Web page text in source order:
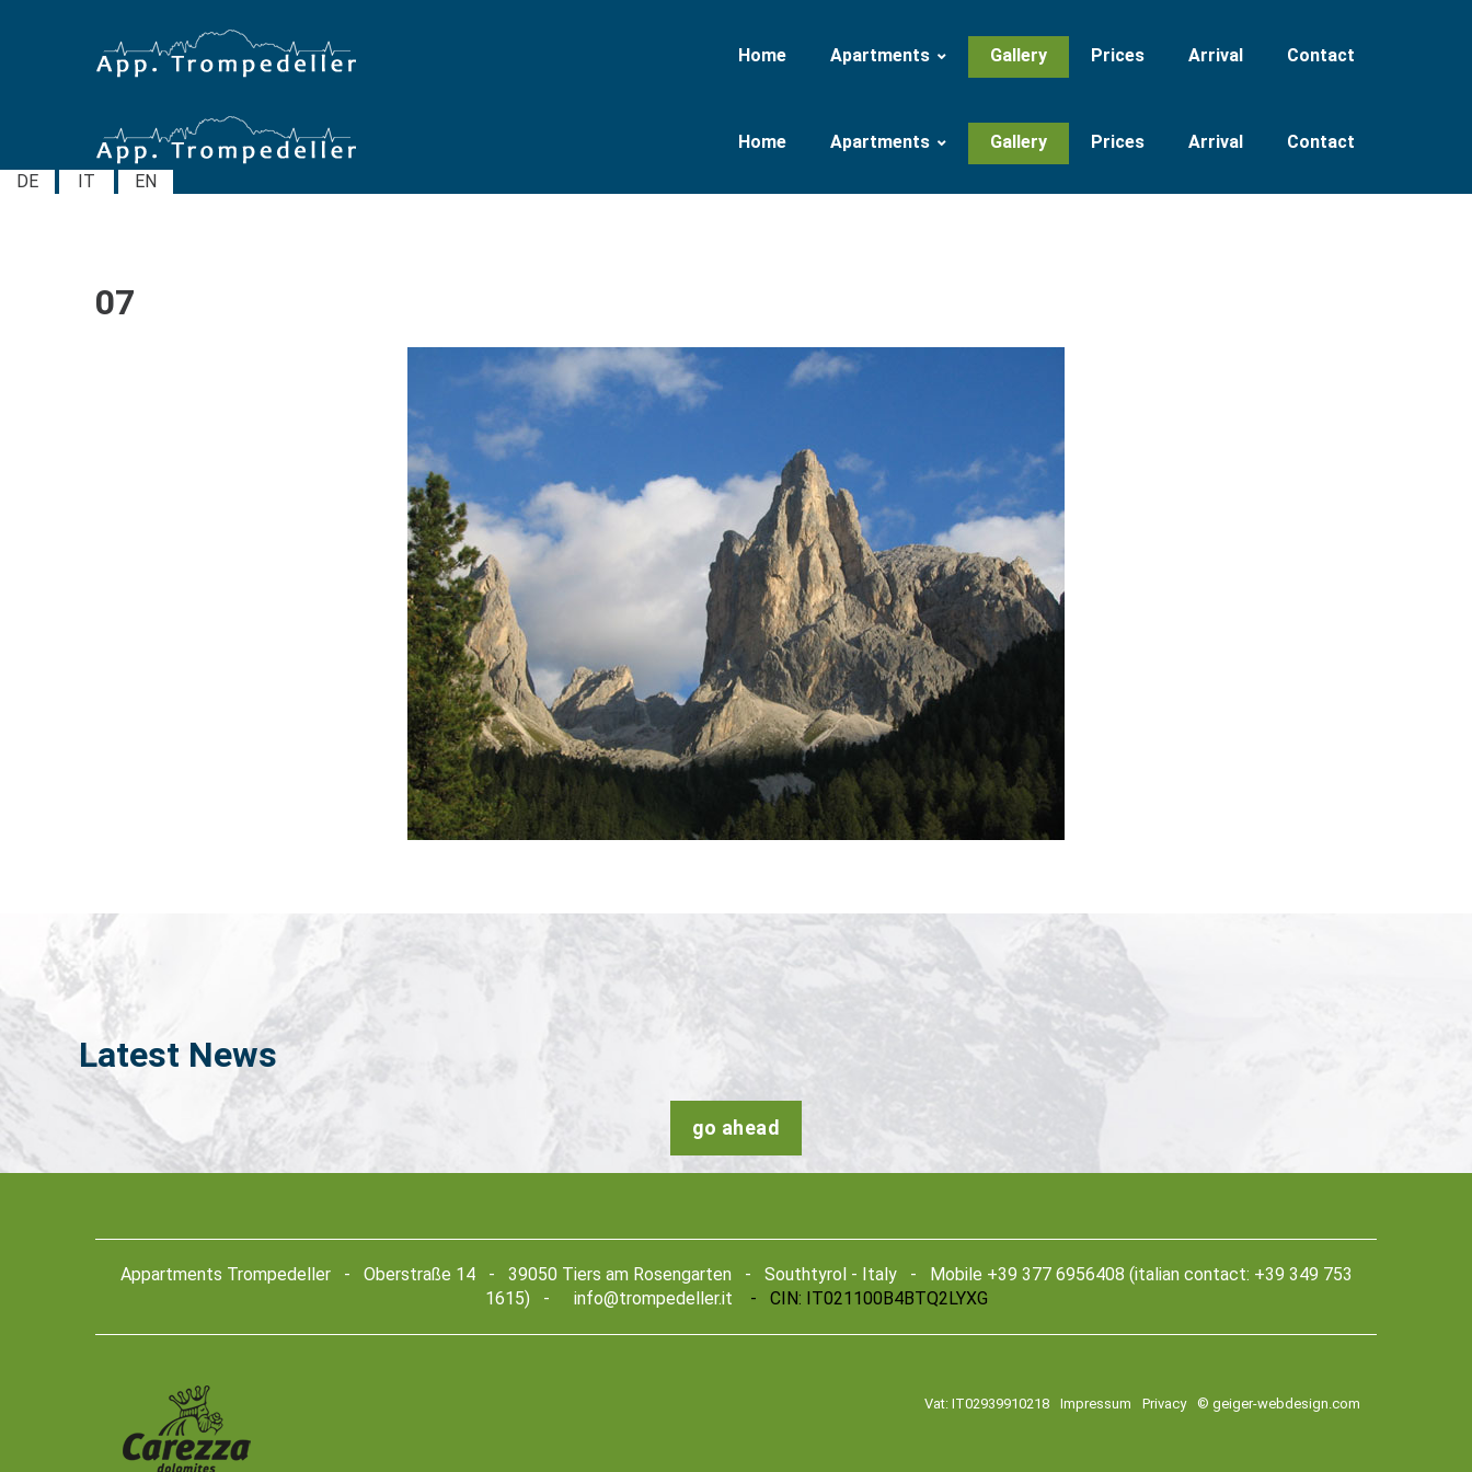
Home Apartments
Apartment 37 qm
Gallery Prices Arrival Contact
Home Apartments Gallery Prices Arrival
Contact
DE
IT EN
07
Latest News
go ahead
Appartments Trompedeller - Oberstraße 14 - 39050 Tiers am Rosengarten - Southtyrol - Italy - Mobile +39 377 6956408 (italian contact: +39 349 753
1615) -
info@trompedeller.it - CIN: IT021100B4BTQ2LYXG
© geiger-webdesign.com
Privacy
Impressum
Vat: IT02939910218